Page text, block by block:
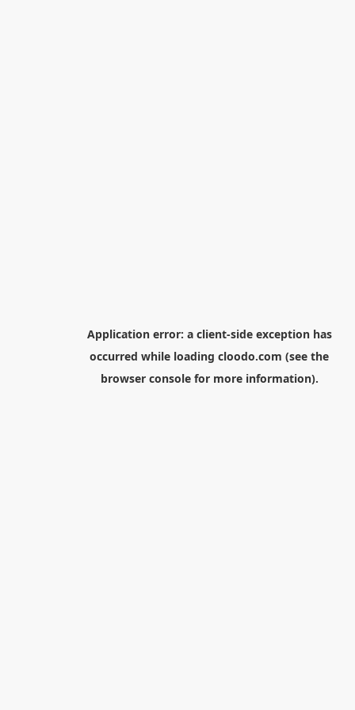
Application error: a client-side exception has
occurred while loading cloodo.com (see the
browser consolefor more information).